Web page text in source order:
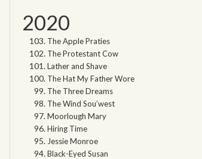
2020
The Apple Praties
The Protestant Cow
Lather and Shave
The Hat My Father Wore
The Three Dreams
The Wind Sou’west
Moorlough Mary
Hiring Time
Jessie Monroe
Black-Eyed Susan